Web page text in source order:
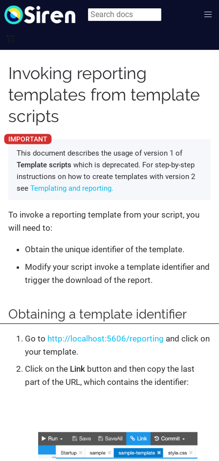
Invoking reporting
templates from template
scripts
This document describes the usage of version 1 of
Template scripts which is deprecated. For step-by-step
instructions on how to create templates with version 2
see Templating and reporting.
To invoke a reporting template from your script, you
will need to:
Obtain the unique identifier of the template.
Modify your script invoke a template identifier and
trigger the download of the report.
Obtaining a template identifier
Go to http://localhost:5606/reporting and click on
your template.
Click on the Link button and then copy the last
part of the URL, which contains the identifier: